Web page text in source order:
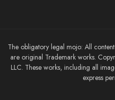
The obligatory legal mojo: All
are original Trademark works.
LLC. These works, including all
express